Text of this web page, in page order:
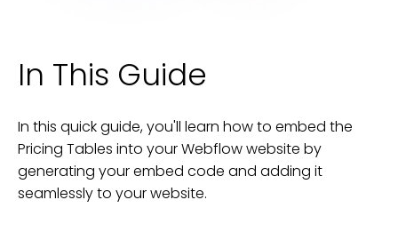
In This Guide
In this quick guide, you'll learn how to embed the
Pricing Tables into yourWebflowwebsite by
generating your embed code and adding it
seamlessly to yourwebsite.